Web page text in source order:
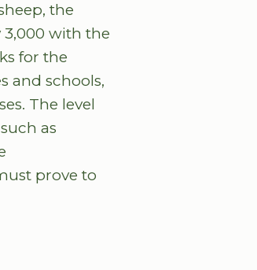
the
3,000 with the
for the
and schools,
The level
as
prove to